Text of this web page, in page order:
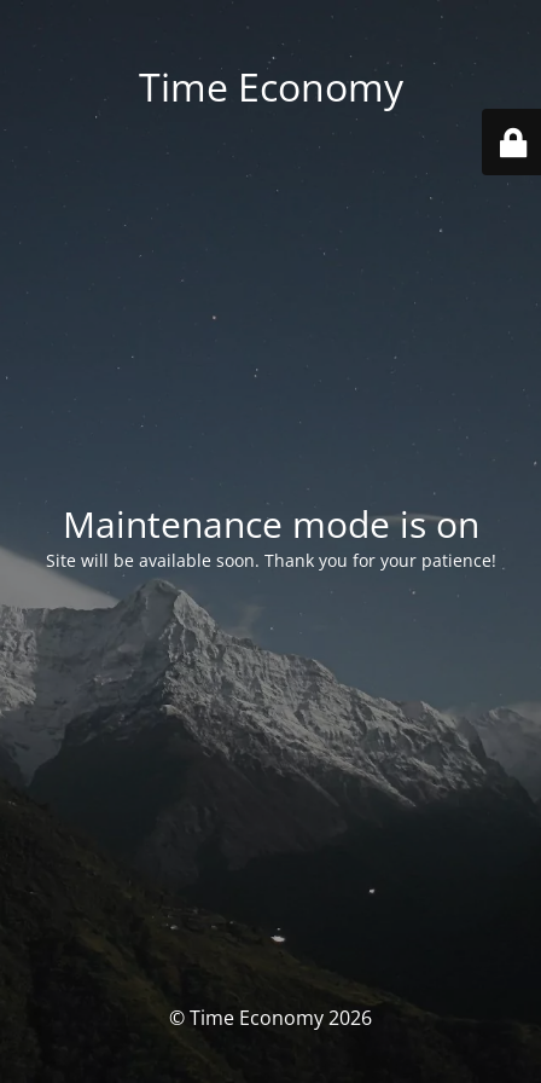
Time Economy
Maintenance mode is on
Site will be available soon. Thank you for your patience!
© Time Economy 2026